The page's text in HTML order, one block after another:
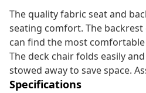
The quality fabric seat and
seating comfort. The backrest
can find the most
The deck chair folds easily
stowed away to save space.
Specifications